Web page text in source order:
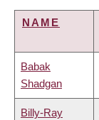
NAME
Babak
Shadgan
Billy-Ray